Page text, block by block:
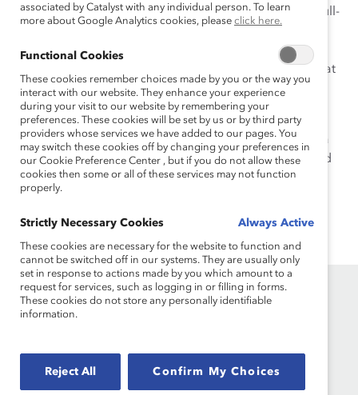
team of HR executives supporting the organization’s full-
President of Diversity and Inclusion Talent Strategy. In
that role, she was a trailblazer in building strategies that
led to multiple designations and awards as a “best in
class” diversity and inclusion organization.
Elisa loves to travel, especially to the Caribbean, was a
dance instructor who still loves to dance, and is an avid
reader.
Founded in 1962, Catalyst drives change with preeminent
thought leadership, actionable solutions and a galvanized
associated by Catalyst with any individual person. To learn
more about Google Analytics cookies, please click here.
Functional Cookies
These cookies remember choices made by you or the way you
interact with our website. They enhance your experience
during your visit to our website by remembering your
preferences. These cookies will be set by us or by third party
providers whose services we have added to our pages. You
may switch these cookies off by changing your preferences in
our Cookie Preference Center , but if you do not allow these
cookies then some or all of these services may not function
properly.
Strictly Necessary Cookies Always Active
These cookies are necessary for the website to function and
cannot be switched off in our systems. They are usually only
set in response to actions made by you which amount to a
request for services, such as logging in or filling in forms.
These cookies do not store any personally identifiable
information.
Reject All Confirm My Choices